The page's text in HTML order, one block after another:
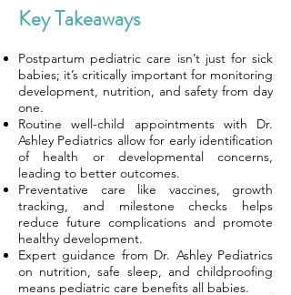
Key Takeaways
Postpartum pediatric care isn’t just for sick
babies; it’s critically important for monitoring
development, nutrition, and safety from day
one.
Routine well-child appointments with Dr.
Ashley Pediatrics allow for early identification
of health or developmental concerns,
leading to better outcomes.
Preventative care like vaccines, growth
tracking, and milestone checks helps
reduce future complications and promote
healthy development.
Expert guidance from Dr. Ashley Pediatrics
on nutrition, safe sleep, and childproofing
means pediatric care benefits all babies.